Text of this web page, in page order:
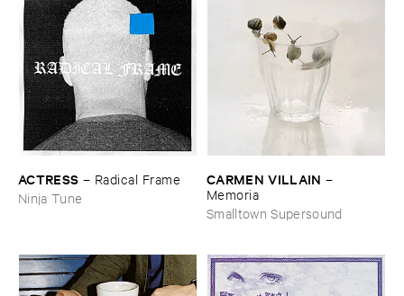
ACTRESS – Radical ​Frame
Ninja Tune
CARMEN ​VILLAIN –
Memoria
Smalltown Supersound